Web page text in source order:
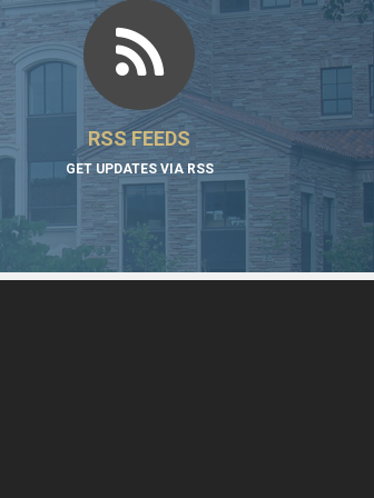
RSS FEEDS
GET UPDATES VIA RSS